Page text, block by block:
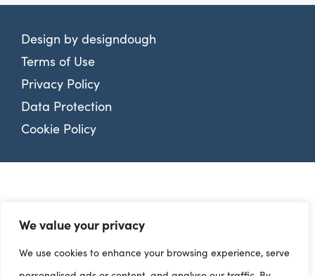
We value your privacy
We use cookies to enhance your browsing experience, serve
Design by designdough
Terms of Use
Privacy Policy
Data Protection
Cookie Policy